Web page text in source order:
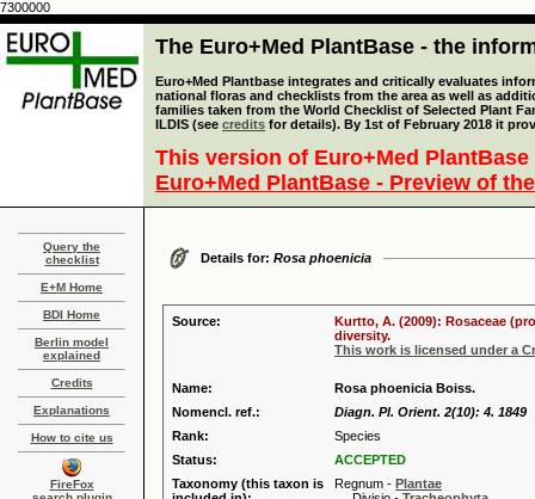
7300000
The Euro+Med PlantBase - the
Euro+Med Plantbase integrates and critically evaluates
national floras and checklists from the area as well as
families taken from the World Checklist of Selected Plant
ILDIS (see credits for details). By 1st of February 2018 it
This version of Euro+Med
Euro+Med PlantBase - Preview of
Query the
checklist
E+M Home
BDI Home
Berlin model
explained
Credits
Explanations
How to cite us
FireFox
Details for: Rosa phoenicia
Source:
Kurtto, A. (2009): Rosaceae
diversity.
This work is licensed under a
Name:
Rosa phoenicia Boiss.
Nomencl. ref.:
Diagn. Pl. Orient. 2(10): 4. 1849
Rank:
Species
Status:
ACCEPTED
Taxonomy (this taxon is
Regnum - Plantae